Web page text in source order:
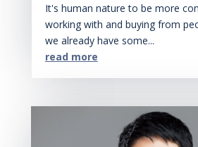
It's human nature to be more
working with and buying from
we already have some...
read more